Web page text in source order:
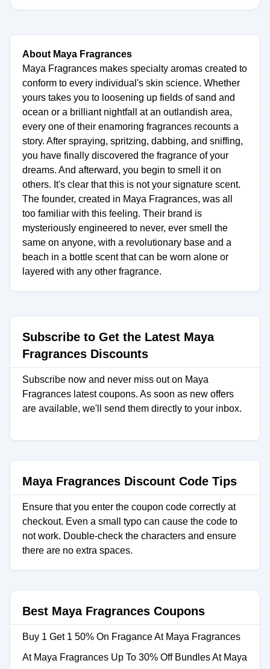
About Maya Fragrances
Maya Fragrances makes specialty aromas created to
conform to every individual's skin science. Whether
yours takes you to loosening up fields of sand and
ocean or a brilliant nightfall at an outlandish area,
every one of their enamoring fragrances recounts a
story. After spraying, spritzing, dabbing, and sniffing,
you have finally discovered the fragrance of your
dreams. And afterward, you begin to smell it on
others. It's clear that this is not your signature scent.
The founder, created in Maya Fragrances, was all
too familiar with this feeling. Their brand is
mysteriously engineered to never, ever smell the
same on anyone, with a revolutionary base and a
beach in a bottle scent that can be worn alone or
layered with any other fragrance.
Subscribe to Get the Latest Maya
Fragrances Discounts
Subscribe now and never miss out on Maya
Fragrances latest coupons. As soon as new offers
are available, we'll send them directly to your inbox.
Maya Fragrances Discount Code Tips
Ensure that you enter the coupon code correctly at
checkout. Even a small typo can cause the code to
not work. Double-check the characters and ensure
there are no extra spaces.
Best Maya Fragrances Coupons
Buy 1 Get 1 50% On Fragance At Maya Fragrances
At Maya Fragrances Up To 30% Off Bundles At Maya